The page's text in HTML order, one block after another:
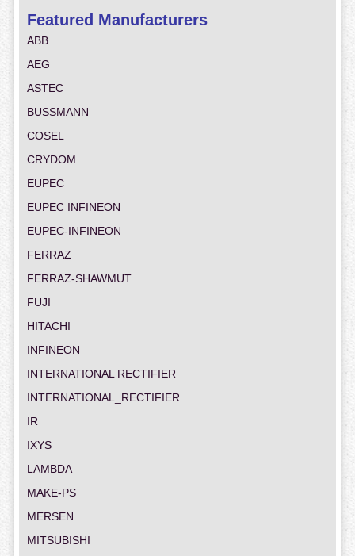
Featured Manufacturers
ABB
AEG
ASTEC
BUSSMANN
COSEL
CRYDOM
EUPEC
EUPEC INFINEON
EUPEC-INFINEON
FERRAZ
FERRAZ-SHAWMUT
FUJI
HITACHI
INFINEON
INTERNATIONAL RECTIFIER
INTERNATIONAL_RECTIFIER
IR
IXYS
LAMBDA
MAKE-PS
MERSEN
MITSUBISHI